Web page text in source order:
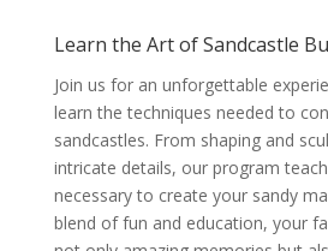
Learn the Art of Sandcastle
Join us for an unforgettable
learn the techniques needed to
sandcastles. From shaping and
intricate details, our program
necessary to create your sandy
blend of fun and education, your